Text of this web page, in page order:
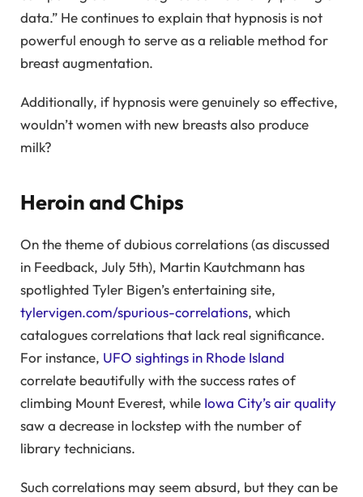
data.” He continues to explain that hypnosis is not
powerful enough to serve as a reliable method for
breast augmentation.
Additionally, if hypnosis were genuinely so effective,
wouldn’t women with new breasts also produce
milk?
Heroin and Chips
On the theme of dubious correlations (as discussed
in Feedback, July 5th), Martin Kautchmann has
spotlighted Tyler Bigen’s entertaining site,
tylervigen.com/spurious-correlations, which
catalogues correlations that lack real significance.
For instance, UFO sightings in Rhode Island
correlate beautifully with the success rates of
climbing Mount Everest, while Iowa City’s air quality
saw a decrease in lockstep with the number of
library technicians.
Such correlations may seem absurd, but they can be